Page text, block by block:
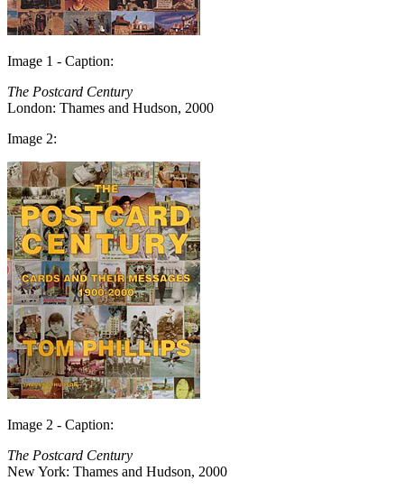
Image 1 - Caption:
The Postcard Century
London: Thames and Hudson, 2000
Image 2:
Image 2 - Caption:
The Postcard Century
New York: Thames and Hudson, 2000